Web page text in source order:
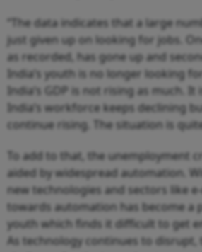
“The data indicates that a large
just given up on looking for jobs.
as recorded, has gone up and
India’s youth is no longer looking
India’s GDP is not rising as much.
India’s workforce keeps declining
continue rising. The situation is
To add to that, the unemployment
aided by widespread automation.
new technologies and sectors like
towards automation has become a
youth which finds it difficult to get
As technology continues to disrupt,